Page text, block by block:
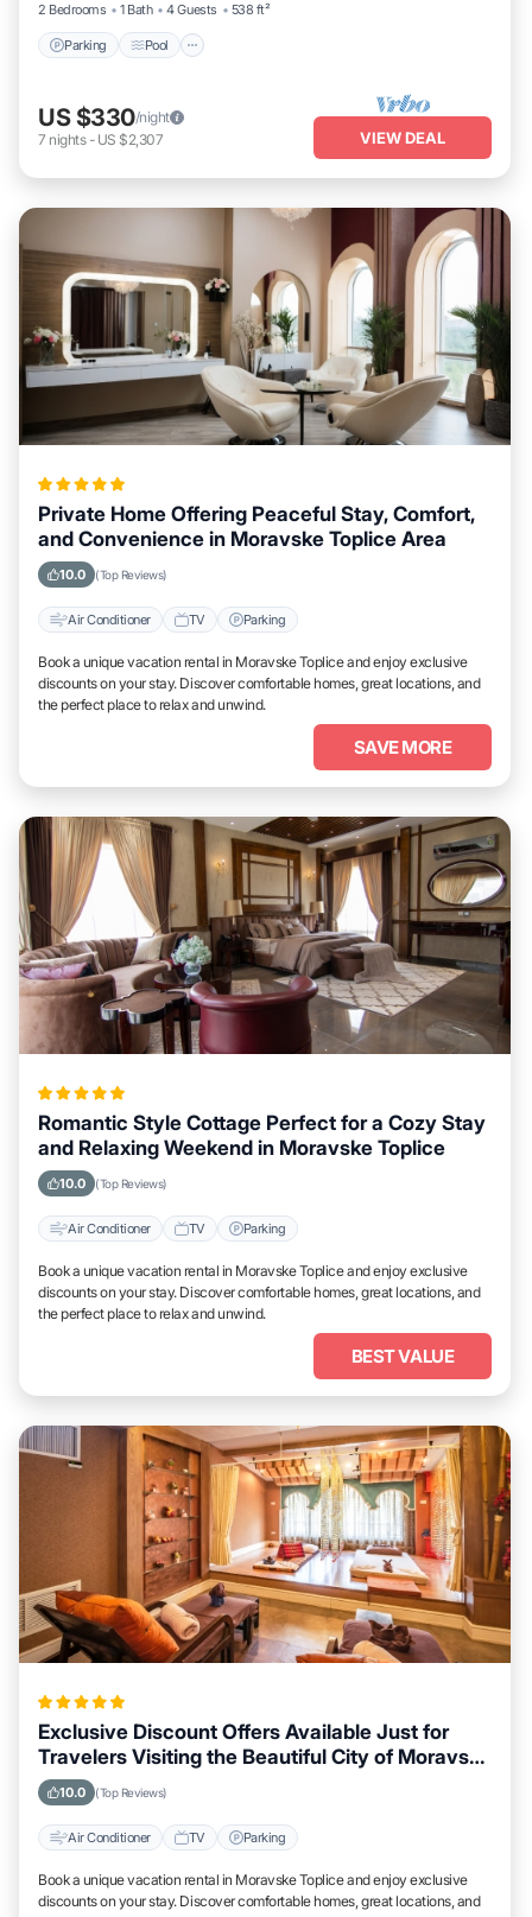
2 Bedrooms
1 Bath 4 Guests 538 ft²
Parking Pool
US $330/night
7 nights- US $2,307 VIEW DEAL
Private Home Offering Peaceful Stay, Comfort,
and Convenience in Moravske Toplice Area
10.0 (Top Reviews)
Air Conditioner TV Parking
Book a unique vacation rental in Moravske Toplice and enjoy exclusive
discounts on your stay. Discover comfortable homes, great locations, and
the perfect place to relax and unwind.
SAVE MORE
Romantic Style Cottage Perfect for a Cozy Stay
and Relaxing Weekend in Moravske Toplice
10.0 (Top Reviews)
Air Conditioner TV Parking
Book a unique vacation rental in Moravske Toplice and enjoy exclusive
discounts on your stay. Discover comfortable homes, great locations, and
the perfect place to relax and unwind.
BEST VALUE
Exclusive Discount Offers Available Just for
Travelers Visiting the Beautiful City of Moravske
Toplice
10.0 (Top Reviews)
Air Conditioner TV Parking
Book a unique vacation rental in Moravske Toplice and enjoy exclusive
discounts on your stay. Discover comfortable homes, great locations, and